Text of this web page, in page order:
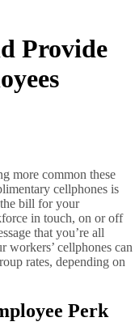
Provide
more common these
cellphones is
bill for your
in touch, on or off
that you’re all
workers’ cellphones can
rates, depending on
Perk